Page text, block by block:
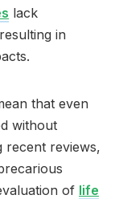
lack
in
that even
without
recent reviews,
of life